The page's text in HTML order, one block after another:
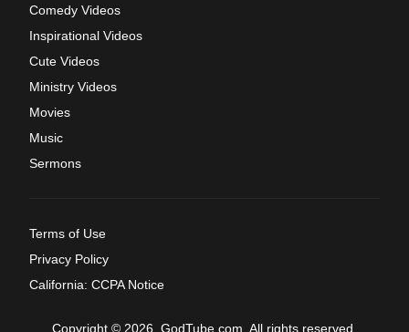
Comedy Videos
Inspirational Videos
Cute Videos
Ministry Videos
Movies
Music
Sermons
Terms of Use
Privacy Policy
California: CCPA Notice
Copyright © 2026, GodTube.com. All rights reserved.